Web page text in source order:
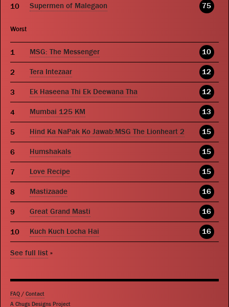
Supermen of Malegaon 75
Worst
MSG: The Messenger 10
Tera Intezaar 12
Ek Haseena Thi Ek Deewana Tha 12
Mumbai 125 KM 13
Hind Ka NaPak Ko Jawab:MSG The Lionheart 2 15
Humshakals 15
Love Recipe 15
Mastizaade 16
Great Grand Masti 16
Kuch Kuch Locha Hai 16
See full list »
FAQ / Contact
A Chugs Designs Project